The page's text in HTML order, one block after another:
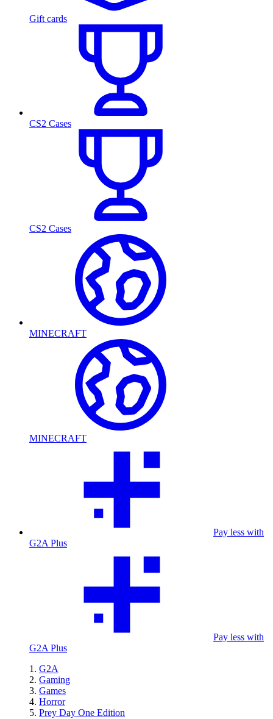
Gift cards
CS2 Cases
CS2 Cases
MINECRAFT
MINECRAFT
Pay less with
G2A Plus
Pay less with
G2A Plus
G2A
Gaming
Games
Horror
Prey Day One Edition